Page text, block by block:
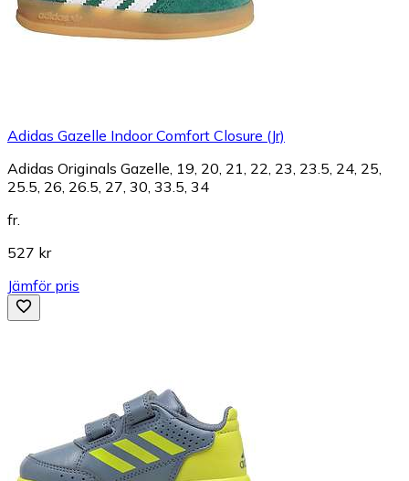
Adidas Gazelle Indoor Comfort Closure (Jr)
Adidas Originals Gazelle, 19, 20, 21, 22, 23, 23.5, 24, 25,
25.5, 26, 26.5, 27, 30, 33.5, 34
fr.
527 kr
Jämför pris